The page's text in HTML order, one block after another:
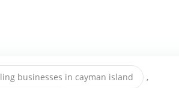
businesses in cayman island ,